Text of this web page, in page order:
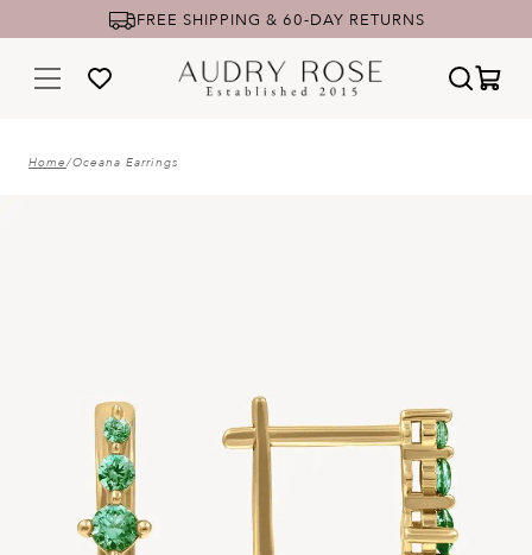
FREE SHIPPING & 60-DAY RETURNS
Home/Oceana Earrings